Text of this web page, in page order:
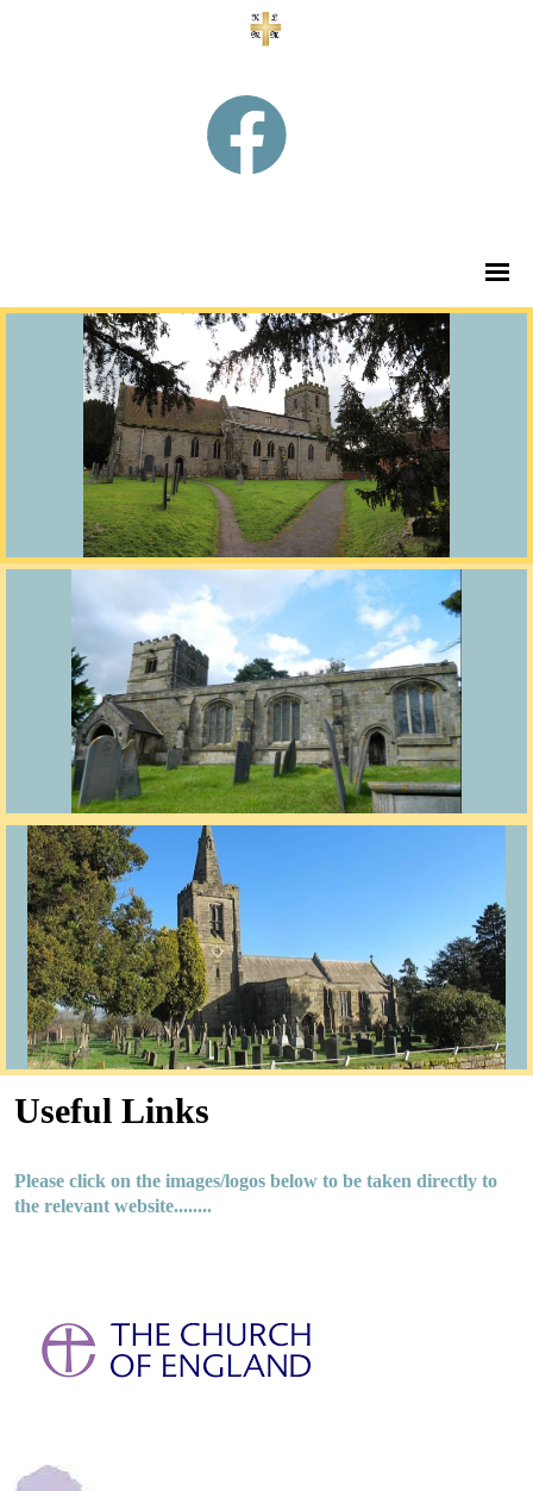
Useful Links
Please click on the images/logos below to be taken directly to
the relevant website........